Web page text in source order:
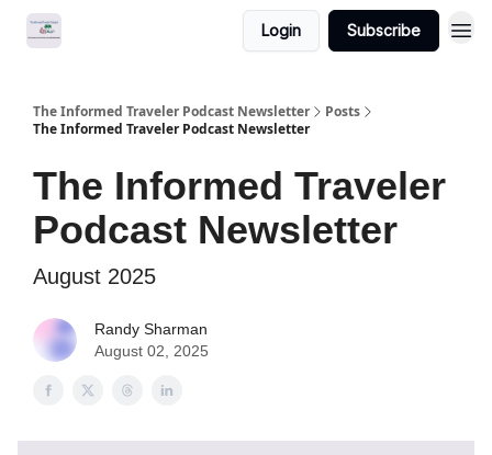
Login Subscribe
The Informed Traveler Podcast Newsletter
Posts
The Informed Traveler Podcast Newsletter
The Informed Traveler
Podcast Newsletter
August 2025
Randy Sharman
August 02, 2025